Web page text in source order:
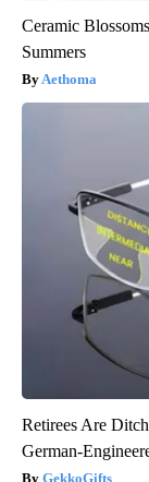
Ceramic
Summers
Aethoma
Retirees Are
German-
GekkoGifts